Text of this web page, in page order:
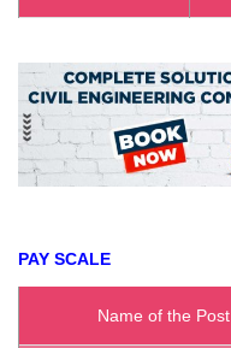
PAY SCALE
Name of the Post